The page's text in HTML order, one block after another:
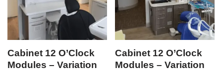
Cabinet 12 O’Clock
Modules – Variation
Cabinet 12 O’Clock
Modules – Variation